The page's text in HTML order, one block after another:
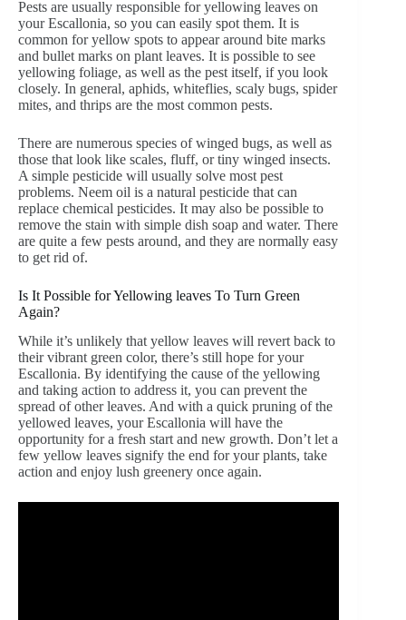
Pests are usually responsible for yellowing leaves on
your Escallonia, so you can easily spot them. It is
common for yellow spots to appear around bite marks
and bullet marks on plant leaves. It is possible to see
yellowing foliage, as well as the pest itself, if you look
closely. In general, aphids, whiteflies, scaly bugs, spider
mites, and thrips are the most common pests.
There are numerous species of winged bugs, as well as
those that look like scales, fluff, or tiny winged insects.
A simple pesticide will usually solve most pest
problems. Neem oil is a natural pesticide that can
replace chemical pesticides. It may also be possible to
remove the stain with simple dish soap and water. There
are quite a few pests around, and they are normally easy
to get rid of.
Is It Possible for Yellowing leaves To Turn Green
Again?
While it’s unlikely that yellow leaves will revert back to
their vibrant green color, there’s still hope for your
Escallonia. By identifying the cause of the yellowing
and taking action to address it, you can prevent the
spread of other leaves. And with a quick pruning of the
yellowed leaves, your Escallonia will have the
opportunity for a fresh start and new growth. Don’t let a
few yellow leaves signify the end for your plants, take
action and enjoy lush greenery once again.